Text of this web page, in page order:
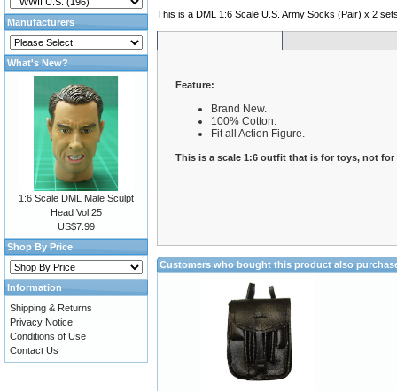
This is a DML 1:6 Scale U.S. Army Socks (Pair) x 2
Feature:
Brand New.
100% Cotton.
Fit all Action Figure.
This is a scale 1:6 outfit that is for toys, not for
Customers who bought this product also
Manufacturers
What's New?
1:6 Scale DML Male Sculpt
Head Vol.25
US$7.99
Shop By Price
Information
Shipping & Returns
Privacy Notice
Conditions of Use
Contact Us